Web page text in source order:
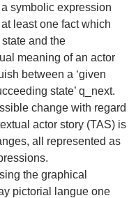
symbolic expression
least one fact which
state and the
meaning of an actor
between a ‘given
state’ q_next.
change with regard
actor story (TAS) is
all represented as
the graphical
pictorial langue one